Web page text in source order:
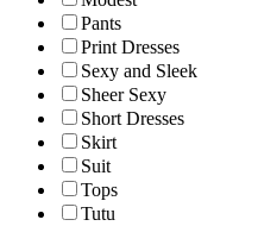
Pants
Print Dresses
Sexy and Sleek
Sheer Sexy
Short Dresses
Skirt
Suit
Tops
Tutu